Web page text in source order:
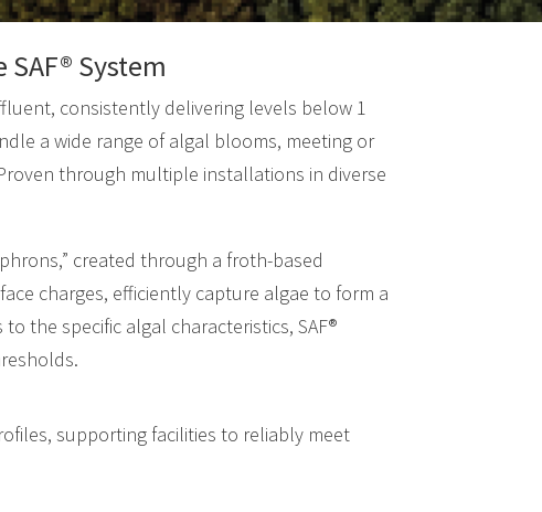
System
consistently delivering levels below 1
a wide range of algal blooms, meeting or
through multiple installations in diverse
created through a froth-based
charges, efficiently capture algae to form a
the specific algal characteristics, SAF®
supporting facilities to reliably meet